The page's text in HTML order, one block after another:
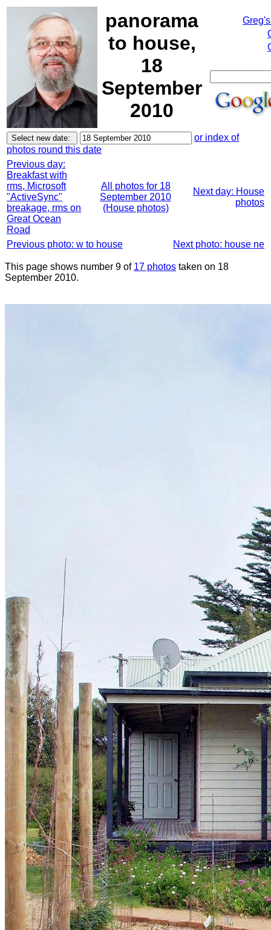
panorama
to house,
18
September
2010
or index of
photos round this date
Previous day:
Breakfast with
rms, Microsoft
"ActiveSync"
breakage, rms on
Great Ocean
Road
All photos for 18
September 2010
(House photos)
Next day: House
photos
Previous photo: w to house Next photo: house ne
This page shows number 9 of 17 photos taken on 18
September 2010.